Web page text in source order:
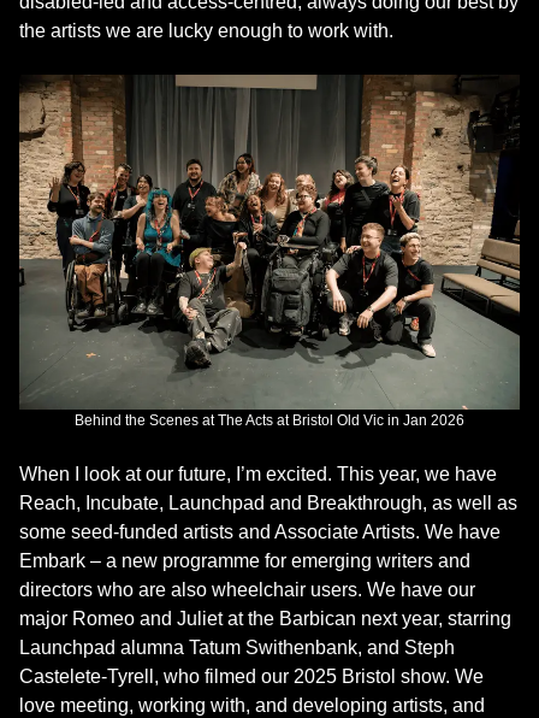
the artists we are lucky enough to work with.
Behind the Scenes at The Acts at Bristol Old Vic in Jan 2026
When I look at our future, I’m excited. This year, we have
Reach, Incubate, Launchpad and Breakthrough, as well as
some seed-funded artists and Associate Artists. We have
Embark – a new programme for emerging writers and
directors who are also wheelchair users. We have our
major Romeo and Juliet at the Barbican next year, starring
Launchpad alumna Tatum Swithenbank, and Steph
Castelete-Tyrell, who filmed our 2025 Bristol show. We
love meeting, working with, and developing artists, and